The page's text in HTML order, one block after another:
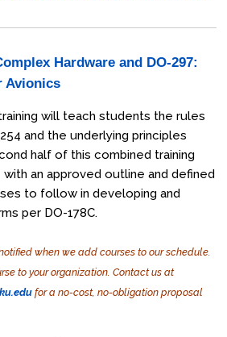
Hardware and DO-297:
Avionics
will teach students the rules
and the underlying principles
half of this combined training
an approved outline and defined
to follow in developing and
per DO-178C.
when we add courses to our schedule.
to your organization. Contact us at
for a no-cost, no-obligation proposal